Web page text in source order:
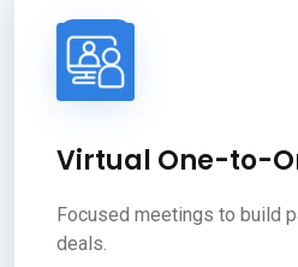
Virtual One-to-
Focused meetings to build
deals.